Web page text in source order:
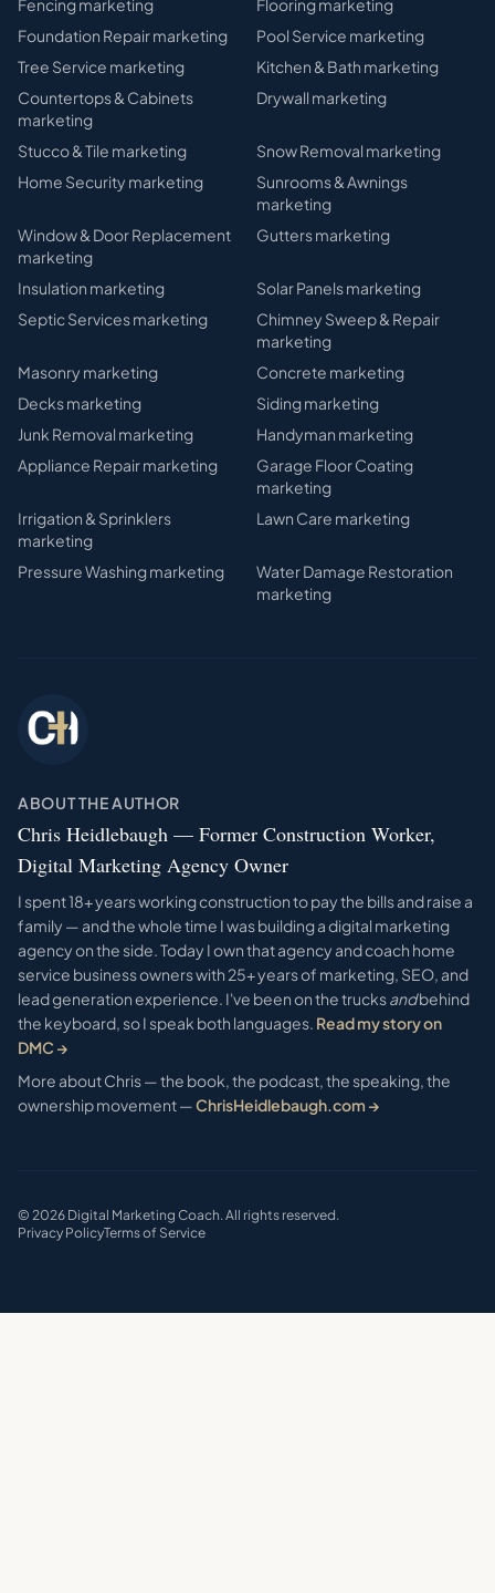
Fencingmarketing Flooringmarketing
Foundation Repairmarketing Pool Service marketing
Tree Service marketing Kitchen & Bath marketing
Countertops & Cabinets
marketing
Drywall marketing
Stucco & Tile marketing Snow Removal marketing
Home Security marketing
Sunrooms & Awnings
marketing
Window & Door Replacement
marketing
Guttersmarketing
Insulation marketing Solar Panelsmarketing
Septic Servicesmarketing
Chimney Sweep & Repair
marketing
Masonry marketing Concrete marketing
Decksmarketing Sidingmarketing
Junk Removal marketing Handyman marketing
Appliance Repairmarketing
Garage Floor Coating
marketing
Irrigation & Sprinklers
marketing
Lawn Care marketing
Pressure Washingmarketing
Water Damage Restoration
marketing
ABOUT THE AUTHOR
Chris Heidlebaugh — Former Construction Worker,
Digital Marketing Agency Owner
I spent 18+ years working construction to pay the bills and raise a
family — and the whole time I was building a digital marketing
agency on the side. Today I own that agency and coach home
service business owners with 25+ years of marketing, SEO, and
lead generation experience. I've been on the trucksandbehind
the keyboard, so I speak both languages. Read my story on
DMC →
More about Chris — the book, the podcast, the speaking, the
ownership movement —ChrisHeidlebaugh.com →
© 2026 Digital Marketing Coach. All rights reserved.
Privacy PolicyTerms of Service